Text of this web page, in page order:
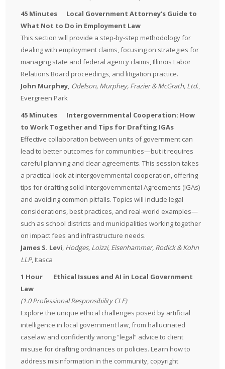
45 Minutes Local Government Attorney's Guide to
What Not to Do in Employment Law
This section will provide a step-by-step methodology for
dealing with employment claims, focusing on strategies for
managing state and federal agency claims, Illinois Labor
Relations Board proceedings, and litigation practice.
John Murphey, Odelson, Murphey, Frazier & McGrath, Ltd.,
Evergreen Park
45 Minutes Intergovernmental Cooperation: How
to Work Together and Tips for Drafting IGAs
Effective collaboration between units of government can
lead to better outcomes for communities—but it requires
careful planning and clear agreements. This session takes
a practical look at intergovernmental cooperation, offering
tips for drafting solid Intergovernmental Agreements (IGAs)
and avoiding common pitfalls. Topics will include legal
considerations, best practices, and real-world examples—
such as school districts and municipalities working together
on impact fees and infrastructure needs.
James S. Levi, Hodges, Loizzi, Eisenhammer, Rodick & Kohn
LLP, Itasca
1 Hour Ethical Issues and AI in Local Government
Law
(1.0 Professional Responsibility CLE)
Explore the unique ethical challenges posed by artificial
intelligence in local government law, from hallucinated
caselaw and confidently wrong “legal” advice to client
misuse for drafting ordinances or policies. Learn how to
address misinformation in the community, copyright